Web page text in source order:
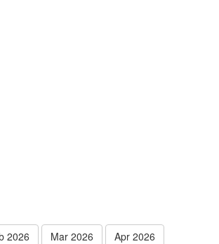
2026 Mar 2026
Apr 2026